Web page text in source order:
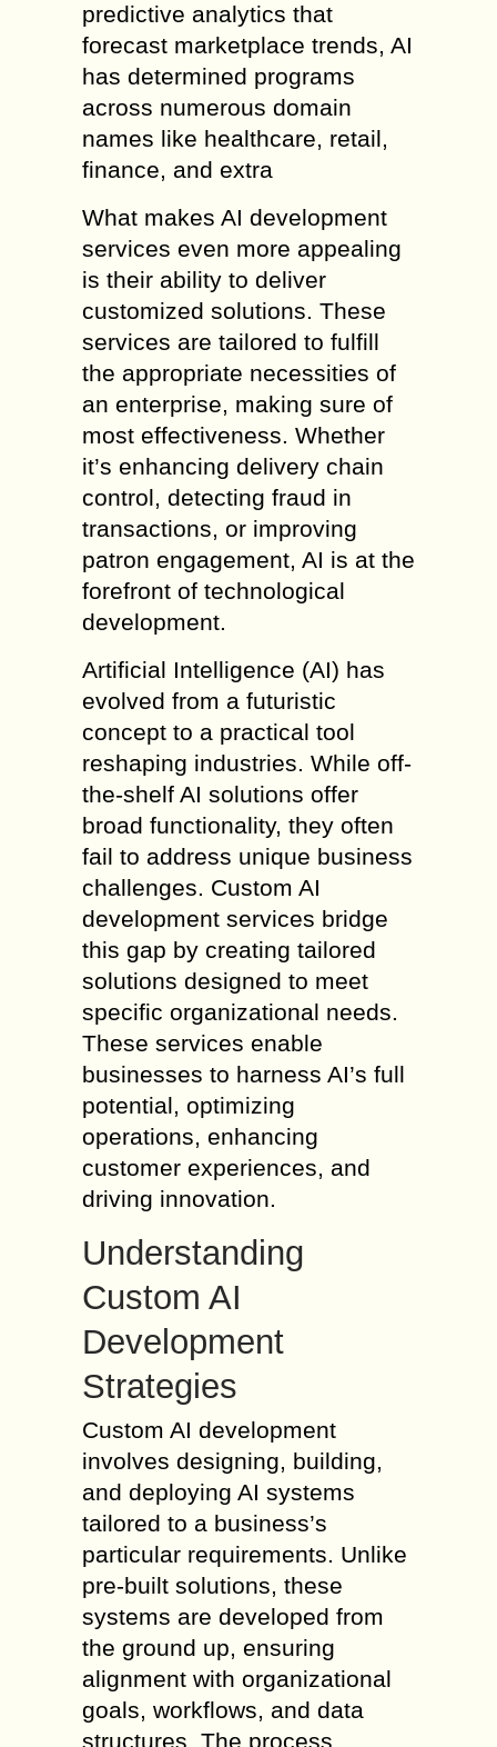
predictive analytics that
forecast marketplace trends, AI
has determined programs
across numerous domain
names like healthcare, retail,
finance, and extra
What makes AI development
services even more appealing
is their ability to deliver
customized solutions. These
services are tailored to fulfill
the appropriate necessities of
an enterprise, making sure of
most effectiveness. Whether
it’s enhancing delivery chain
control, detecting fraud in
transactions, or improving
patron engagement, AI is at the
forefront of technological
development.
Artificial Intelligence (AI) has
evolved from a futuristic
concept to a practical tool
reshaping industries. While off-
the-shelf AI solutions offer
broad functionality, they often
fail to address unique business
challenges. Custom AI
development services bridge
this gap by creating tailored
solutions designed to meet
specific organizational needs.
These services enable
businesses to harness AI’s full
potential, optimizing
operations, enhancing
customer experiences, and
driving innovation.
Understanding
Custom AI
Development
Strategies
Custom AI development
involves designing, building,
and deploying AI systems
tailored to a business’s
particular requirements. Unlike
pre-built solutions, these
systems are developed from
the ground up, ensuring
alignment with organizational
goals, workflows, and data
structures. The process